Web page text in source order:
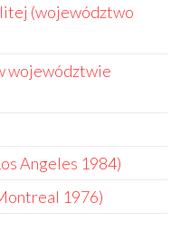
(województwo
województwie
Angeles 1984)
1976)